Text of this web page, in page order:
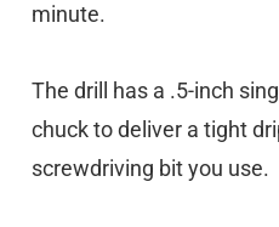
minute.
The drill has a .5-inch
chuck to deliver a tight
screwdriving bit you use.